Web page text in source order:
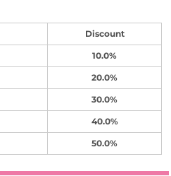
Discount
10.0%
20.0%
30.0%
40.0%
50.0%